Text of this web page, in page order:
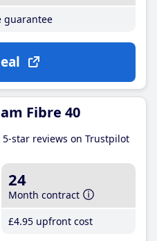
guarantee
Fibre 40
5-star reviews on Trustpilot
24
Month contract
£4.95 upfront cost